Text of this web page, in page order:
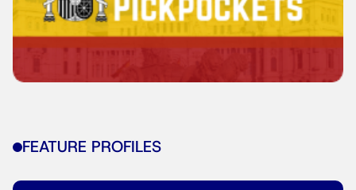
FEATURE PROFILES